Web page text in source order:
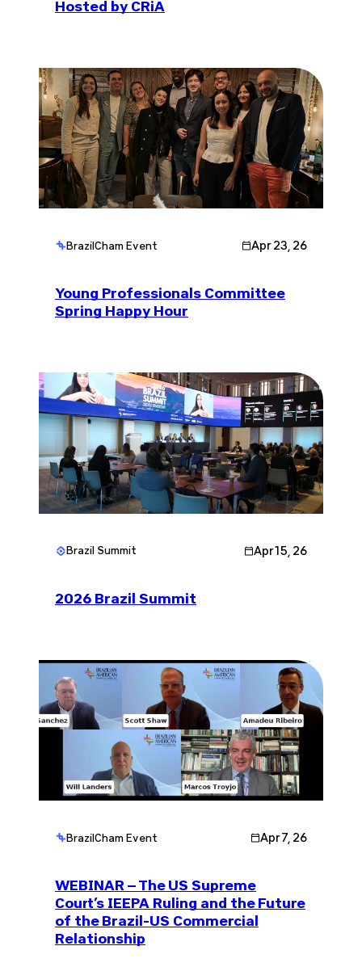
Hosted by CRiA
BrazilCham Event Apr 23, 26
Young Professionals Committee
Spring Happy Hour
Brazil Summit Apr 15, 26
2026 Brazil Summit
BrazilCham Event Apr 7, 26
WEBINAR – The US Supreme
Court’s IEEPA Ruling and the Future
of the Brazil-US Commercial
Relationship